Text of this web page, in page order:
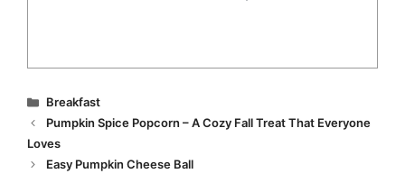
Categories
Breakfast
Pumpkin Spice Popcorn – A Cozy Fall Treat That Everyone
Loves
Easy Pumpkin Cheese Ball